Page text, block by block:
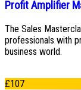
Profit Amplifier
The Sales
professionals with
business world.
£107